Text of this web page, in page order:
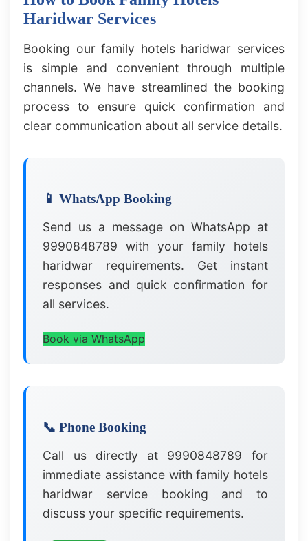
Haridwar Services
Booking our family hotels haridwar services
is simple and convenient through multiple
channels. We have streamlined the booking
process to ensure quick confirmation and
clear communication about all service details.
📱 WhatsApp Booking
Send us a message on WhatsApp at
9990848789 with your family hotels
haridwar requirements. Get instant
responses and quick confirmation for
all services.
Book via WhatsApp
📞 Phone Booking
Call us directly at 9990848789 for
immediate assistance with family hotels
haridwar service booking and to
discuss your specific requirements.